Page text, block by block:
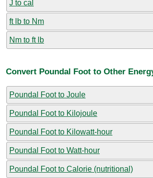
J to cal
ft lb to Nm
Nm to ft lb
Convert Poundal Foot to Other
Poundal Foot to Joule
Poundal Foot to Kilojoule
Poundal Foot to Kilowatt-hour
Poundal Foot to Watt-hour
Poundal Foot to Calorie (nutritional)